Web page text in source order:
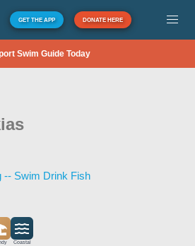
GET THE APP DONATE HERE
Swim Guide Today
-- Swim Drink Fish
Coastal